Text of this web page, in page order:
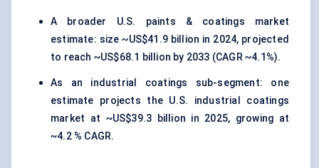
A broader U.S. paints & coatings market
estimate: size ~US$41.9 billion in 2024, projected
to reach ~US$68.1 billion by 2033 (CAGR ~4.1%).
As an industrial coatings sub-segment: one
estimate projects the U.S. industrial coatings
market at ~US$39.3 billion in 2025, growing at
~4.2 % CAGR.